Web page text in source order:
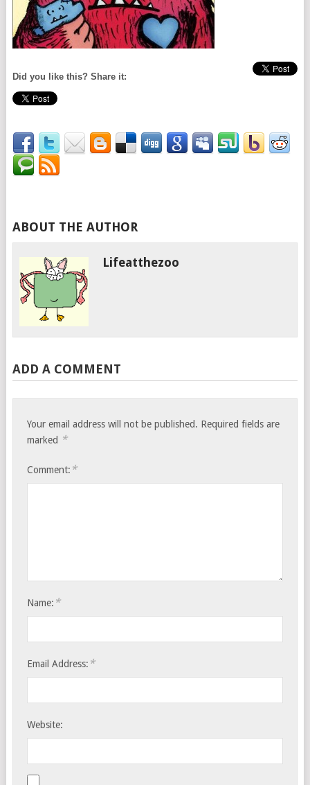
Did you like this? Share it:
ABOUT THE AUTHOR
Lifeatthezoo
ADD A COMMENT
Your email address will not be published. Required fields are
marked *
Comment: *
Name: *
Email Address: *
Website: